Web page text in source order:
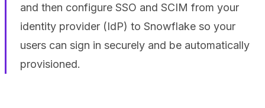
and then configure SSO and SCIM from your
identity provider (IdP) to Snowflake so your
users can sign in securely and be automatically
provisioned.